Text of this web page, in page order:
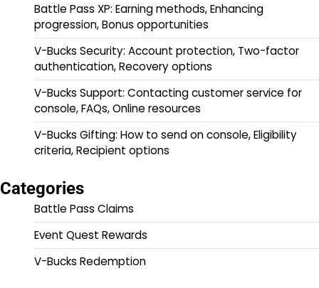
Battle Pass XP: Earning methods, Enhancing
progression, Bonus opportunities
V-Bucks Security: Account protection, Two-factor
authentication, Recovery options
V-Bucks Support: Contacting customer service for
console, FAQs, Online resources
V-Bucks Gifting: How to send on console, Eligibility
criteria, Recipient options
Categories
Battle Pass Claims
Event Quest Rewards
V-Bucks Redemption